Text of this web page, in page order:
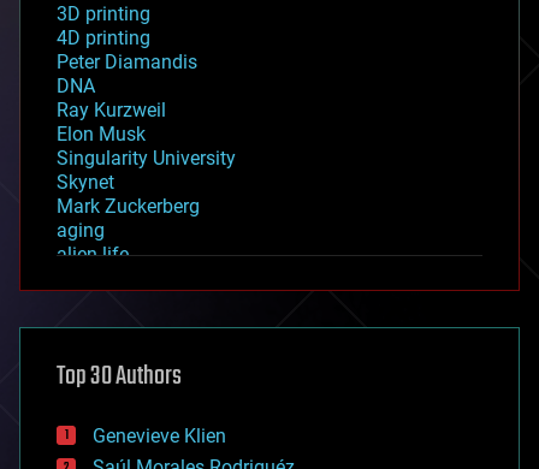
3D printing
4D printing
Peter Diamandis
DNA
Ray Kurzweil
Elon Musk
Singularity University
Skynet
Mark Zuckerberg
aging
alien life
asteroid/comet impacts
augmented reality
bees
big data
Top 30 Authors
Genevieve Klien